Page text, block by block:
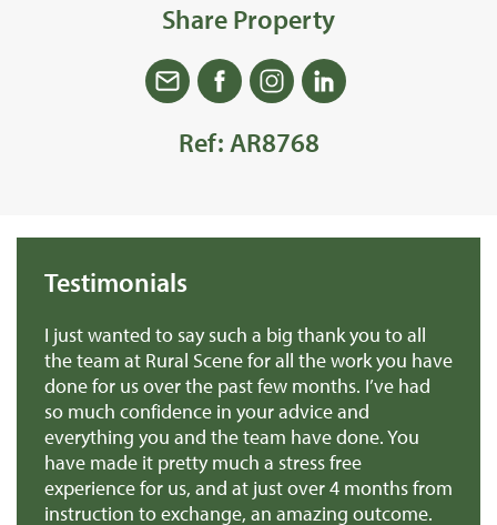
Share Property
Ref: AR8768
Testimonials
I just wanted to say such a big thank you to all
the team at Rural Scene for all the work you have
done for us over the past few months. I’ve had
so much confidence in your advice and
everything you and the team have done. You
have made it pretty much a stress free
experience for us, and at just over 4 months from
instruction to exchange, an amazing outcome.